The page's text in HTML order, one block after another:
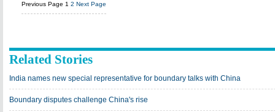
Previous Page 1 2 Next Page
Related Stories
India names new special representative for boundary talks with China
Boundary disputes challenge China's rise